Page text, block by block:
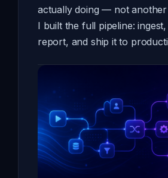
actually doing — not another
I built the full pipeline:
report, and ship it to